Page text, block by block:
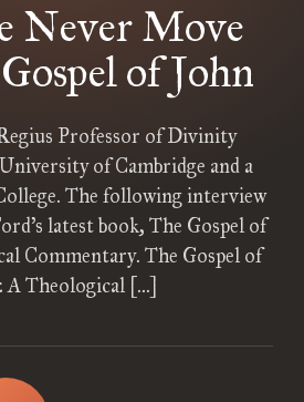
Never Move
of John
Professor of Divinity
of Cambridge and a
The following interview
latest book, The Gospel of
Commentary. The Gospel of
A Theological […]